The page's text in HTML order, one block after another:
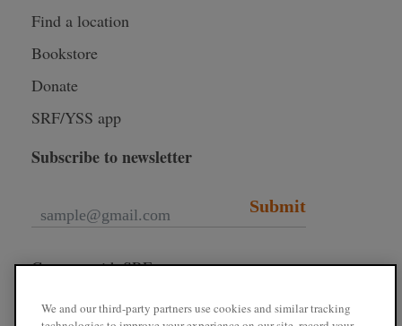
Find a location
Bookstore
Donate
SRF/YSS app
Subscribe to newsletter
Submit
Connect with SRF
We and our third-party partners use cookies and similar tracking